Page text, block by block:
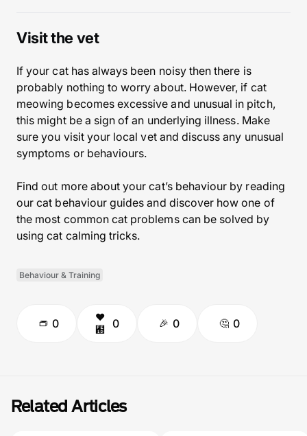
Visit the vet
If your cat has always been noisy then there is
probably nothing to worry about. However, if cat
meowing becomes excessive and unusual in pitch,
this might be a sign of an underlying illness. Make
sure you visit your local vet and discuss any unusual
symptoms or behaviours.
Find out more about your cat’s behaviour by reading
our cat behaviour guides and discover how one of
the most common cat problems can be solved by
using cat calming tricks.
Behaviour & Training
0 0 0 0
Related Articles